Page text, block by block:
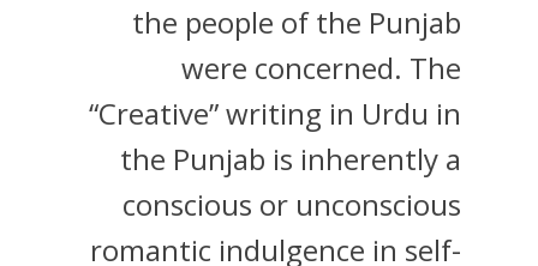
the people of the Punjab
were concerned. The
“Creative” writing in Urdu in
the Punjab is inherently a
conscious or unconscious
romantic indulgence in self-